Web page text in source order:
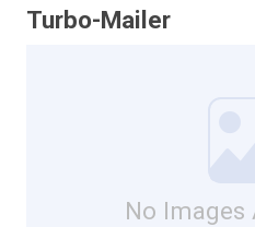
Turbo-Mailer
No Images